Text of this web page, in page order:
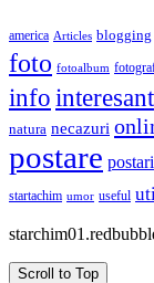
america Articles blogging
foto fotoalbum
info interesant
natura necazuri
postare postari
startachim umor useful
Scroll to Top